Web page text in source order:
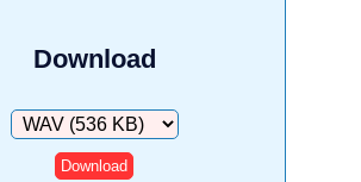
Download
Download